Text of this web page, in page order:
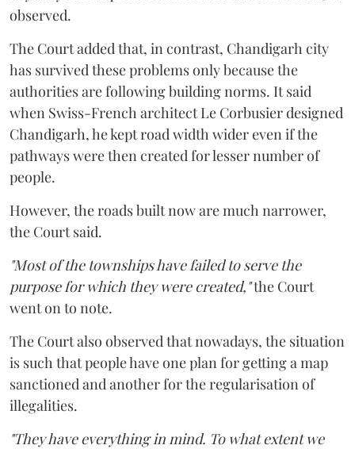
observed.
The Court added that, in contrast, Chandigarh city
has survived these problems only because the
authorities are following building norms. It said
when Swiss-French architect Le Corbusier designed
Chandigarh, he kept road width wider even if the
pathways were then created for lesser number of
people.
However, the roads built now are much narrower,
the Court said.
"Most of the townships have failed to serve the
purpose for which they were created,"the Court
went on to note.
The Court also observed that nowadays, the situation
is such that people have one plan for getting a map
sanctioned and another for the regularisation of
illegalities.
"They have everything in mind. To what extent we